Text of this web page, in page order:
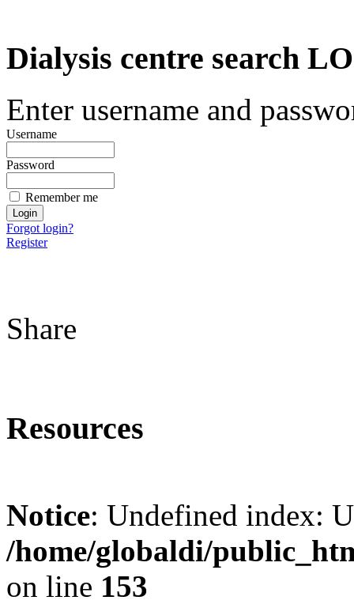
Dialysis centre search
Enter username and
Username
Password
Remember me
Forgot login?
Register
Share
Resources
Notice: Undefined index:
/home/globaldi/
on line 153